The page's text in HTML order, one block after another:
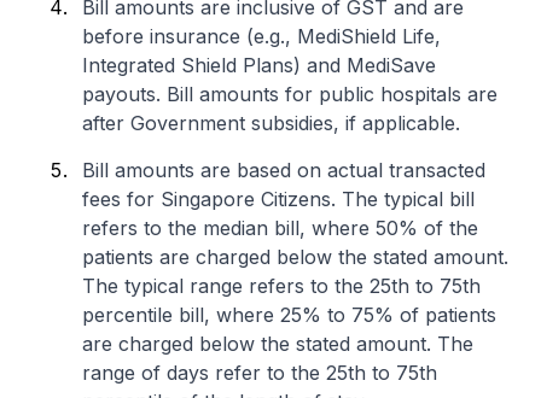
Bill amounts are inclusive of GST and are
before insurance (e.g., MediShield Life,
Integrated Shield Plans) and MediSave
payouts. Bill amounts for public hospitals are
after Government subsidies, if applicable.
Bill amounts are based on actual transacted
fees for Singapore Citizens. The typical bill
refers to the median bill, where 50% of the
patients are charged below the stated amount.
The typical range refers to the 25th to 75th
percentile bill, where 25% to 75% of patients
are charged below the stated amount. The
range of days refer to the 25th to 75th